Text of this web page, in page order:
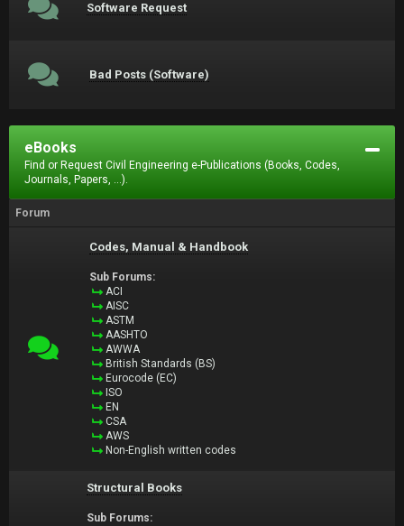
Software Request
Bad Posts (Software)
eBooks
Find or Request Civil Engineering e-Publications (Books, Codes,
Journals, Papers, ...).
Forum
Codes, Manual & Handbook
Sub Forums:
ACI
AISC
ASTM
AASHTO
AWWA
British Standards (BS)
Eurocode (EC)
ISO
EN
CSA
AWS
Non-English written codes
Structural Books
Sub Forums: